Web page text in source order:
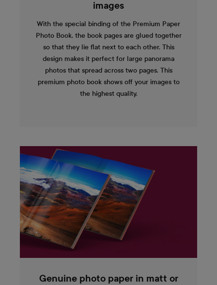
images
With the special binding of the Premium Paper
Photo Book, the book pages are glued together
so that they lie flat next to each other. This
design makes it perfect for large panorama
photos that spread across two pages. This
premium photo book shows off your images to
the highest quality.
Genuine photo paper in matt or